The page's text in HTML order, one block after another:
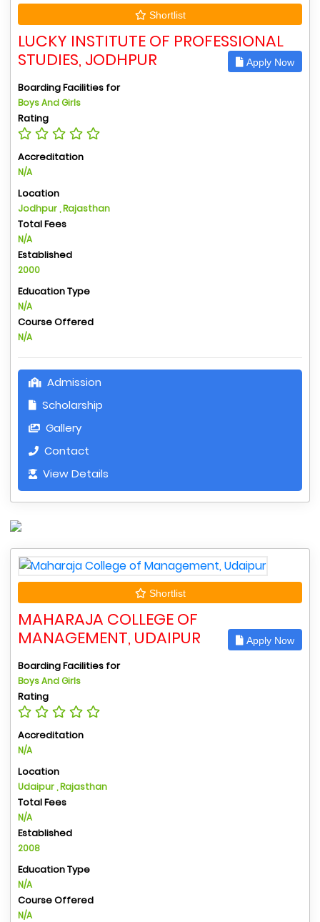
Shortlist
LUCKY INSTITUTE OF PROFESSIONAL
STUDIES, JODHPUR
Apply Now
Boarding Facilities for
Boys And Girls
Rating
Accreditation
N/A
Location
Jodhpur , Rajasthan
Total Fees
N/A
Established
2000
Education Type
N/A
Course Offered
N/A
Admission
Scholarship
Gallery
Contact
View Details
Shortlist
MAHARAJA COLLEGE OF
MANAGEMENT, UDAIPUR
Apply Now
Boarding Facilities for
Boys And Girls
Rating
Accreditation
N/A
Location
Udaipur , Rajasthan
Total Fees
N/A
Established
2008
Education Type
N/A
Course Offered
N/A